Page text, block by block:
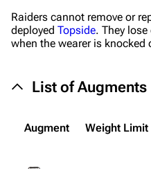
Raiders cannot remove or
deployed Topside. They
when the wearer is knocked
List of Augments
Augment Weight Limit